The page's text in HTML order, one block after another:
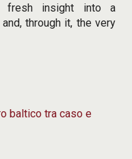
insight into a
through it, the very
baltico tra caso e